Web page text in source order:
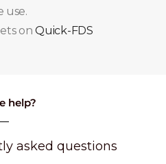
use.
onQuick-FDS
help?
asked questions